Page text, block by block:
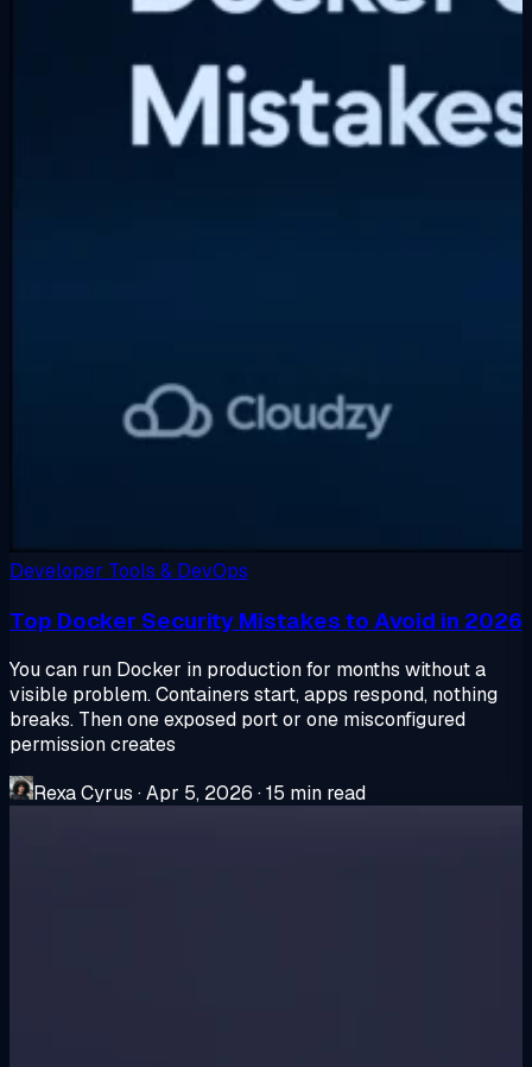
Developer Tools & DevOps
Top Docker Security Mistakes to Avoid in 2026
You can run Docker in production for months without a
visible problem. Containers start, apps respond, nothing
breaks. Then one exposed port or one misconfigured
permission creates
Rexa Cyrus ·Apr 5, 2026 ·15 min read